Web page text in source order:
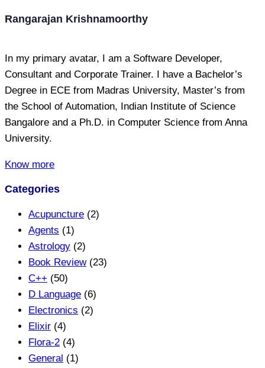
Rangarajan Krishnamoorthy
In my primary avatar, I am a Software Developer,
Consultant and Corporate Trainer. I have a Bachelor’s
Degree in ECE from Madras University, Master’s from
the School of Automation, Indian Institute of Science
Bangalore and a Ph.D. in Computer Science from Anna
University.
Know more
Categories
Acupuncture (2)
Agents (1)
Astrology (2)
Book Review(23)
C++ (50)
D Language (6)
Electronics (2)
Elixir (4)
Flora-2 (4)
General (1)